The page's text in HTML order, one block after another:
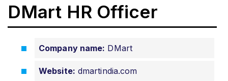
DMart HR Officer
Company name: DMart
Website: dmartindia.com